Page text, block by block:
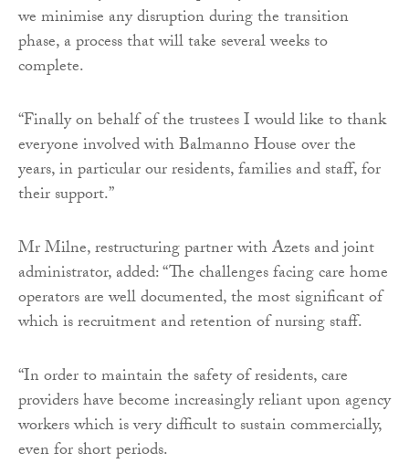
we minimise any disruption during the transition
phase, a process that will take several weeks to
complete.
“Finally on behalf of the trustees I would like to thank
everyone involved with Balmanno House over the
years, in particular our residents, families and staff, for
their support.”
Mr Milne, restructuring partner with Azets and joint
administrator, added: “The challenges facing care home
operators are well documented, the most significant of
which is recruitment and retention of nursing staff.
“In order to maintain the safety of residents, care
providers have become increasingly reliant upon agency
workers which is very difficult to sustain commercially,
even for short periods.